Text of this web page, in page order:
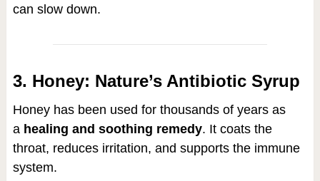
can slow down.
3. Honey: Nature’s Antibiotic Syrup
Honey has been used for thousands of years as
a healing and soothing remedy. It coats the
throat, reduces irritation, and supports the immune
system.